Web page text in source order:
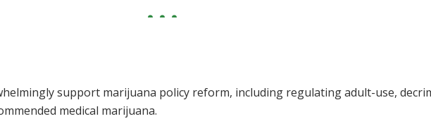
support marijuana policy reform, including regulating adult-use,
medical marijuana.